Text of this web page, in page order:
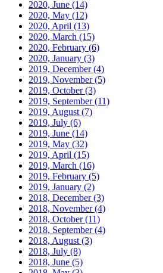
2020, June (14)
2020, May (12)
2020, April (13)
2020, March (15)
2020, February (6)
2020, January (3)
2019, December(4)
2019, November(5)
2019, October(3)
2019, September(11)
2019, August (7)
2019, July (6)
2019, June (14)
2019, May (32)
2019, April (15)
2019, March (16)
2019, February (5)
2019, January (2)
2018, December(3)
2018, November(4)
2018, October(11)
2018, September(4)
2018, August (3)
2018, July (8)
2018, June (5)